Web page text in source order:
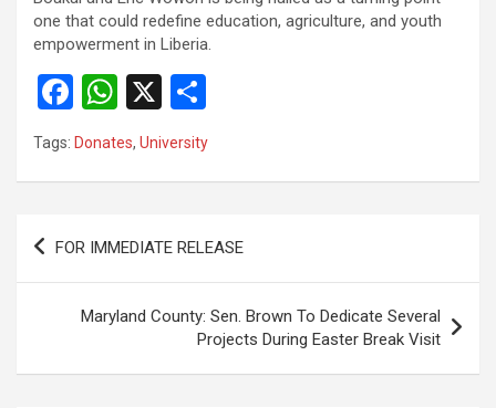
one that could redefine education, agriculture, and youth
empowerment in Liberia.
F
a
ce
o
k
W
at
A
p
X
Tags: Donates, University
Post
FOR IMMEDIATE RELEASE
Maryland County: Sen. Brown To Dedicate Several
Projects During Easter Break Visit